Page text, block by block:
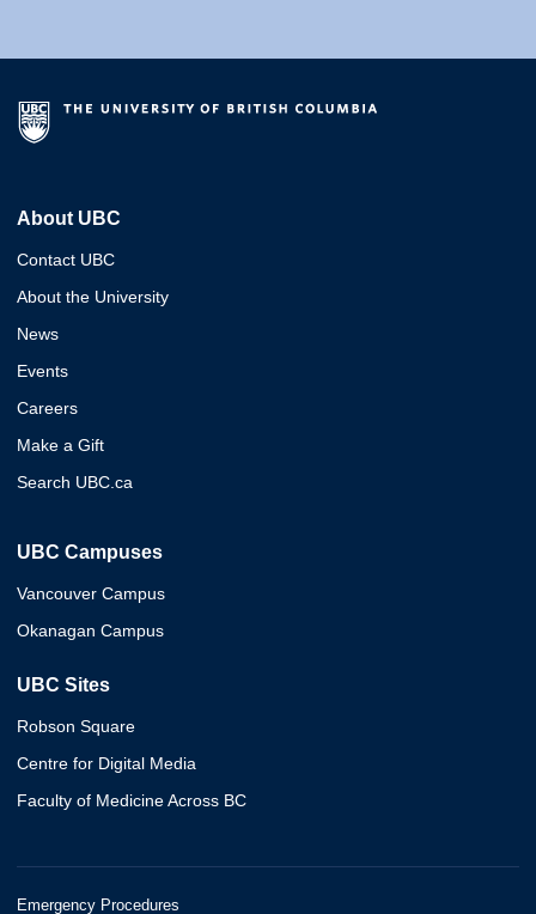
About UBC
Contact UBC
About the University
News
Events
Careers
Make a Gift
Search UBC.ca
UBC Campuses
Vancouver Campus
Okanagan Campus
UBC Sites
Robson Square
Centre for Digital Media
Faculty of Medicine Across BC
Emergency Procedures